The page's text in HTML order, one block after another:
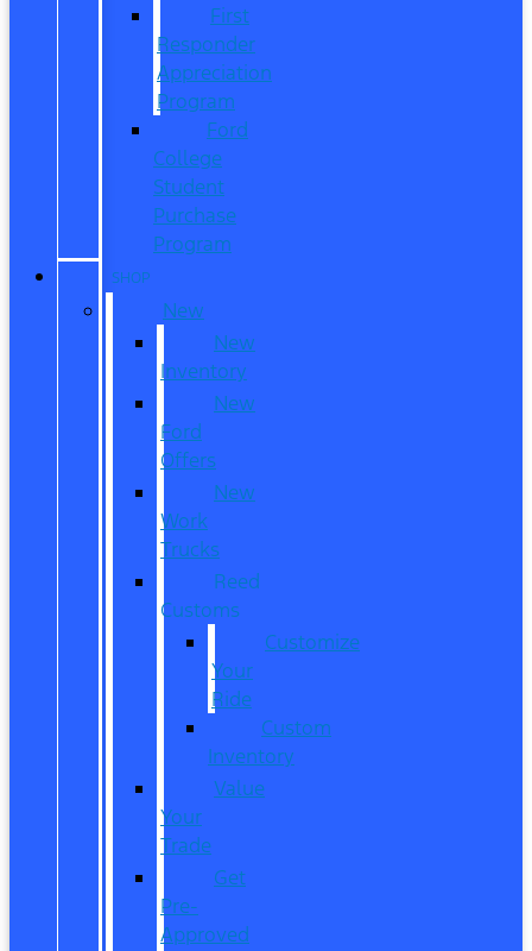
First
Responder
Appreciation
Program
Ford
College
Student
Purchase
Program
SHOP
New
New
Inventory
New
Ford
Offers
New
Work
Trucks
Reed
Customs
Customize
Your
Ride
Custom
Inventory
Value
Your
Trade
Get
Pre-
Approved